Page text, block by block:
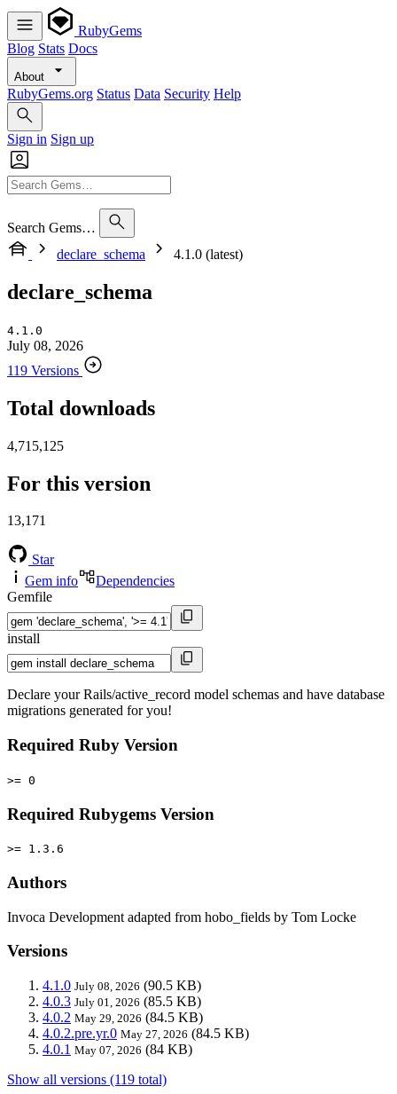
RubyGems
Blog Stats Docs
About
RubyGems.org Status Data Security Help
Sign in Sign up
Search Gems…
declare_schema
4.1.0 (latest)
declare_schema
4.1.0
July 08, 2026
119 Versions
Total downloads
4,715,125
For this version
13,171
Star
Gem info
Dependencies
Gemfile
install
Declare your Rails/active_record model schemas and have database
migrations generated for you!
Required Ruby Version
>= 0
Required Rubygems Version
>= 1.3.6
Authors
Invoca Development adapted from hobo_fields by Tom Locke
Versions
4.1.0 July 08, 2026 (90.5 KB)
4.0.3 July 01, 2026 (85.5 KB)
4.0.2 May 29, 2026 (84.5 KB)
4.0.2.pre.yr.0 May 27, 2026 (84.5 KB)
4.0.1 May 07, 2026 (84 KB)
Show all versions (119 total)